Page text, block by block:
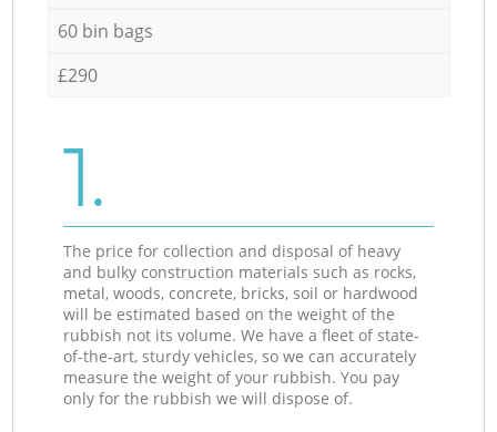
60 bin bags
£290
1.
The price for collection and disposal of heavy
and bulky construction materials such as rocks,
metal, woods, concrete, bricks, soil or hardwood
will be estimated based on the weight of the
rubbish not its volume. We have a fleet of state-
of-the-art, sturdy vehicles, so we can accurately
measure the weight of your rubbish. You pay
only for the rubbish we will dispose of.